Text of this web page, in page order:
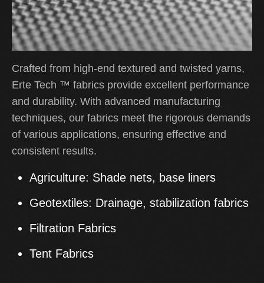
Crafted from high-end textured and twisted yarns,
Erte Tech ™ fabrics provide excellent performance
and durability. With advanced manufacturing
techniques, our fabrics meet the rigorous demands
of various applications, ensuring effective and
consistent results.
Agriculture: Shade nets, base liners
Geotextiles: Drainage, stabilization fabrics
Filtration Fabrics
Tent Fabrics